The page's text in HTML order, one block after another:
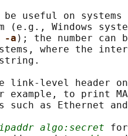
useful on
(e.g., Windows
-a ); the number can
where the
link-level header
example, to print
such as Ethernet
algo:secret for